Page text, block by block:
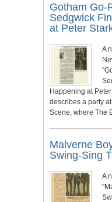
Gotham Go-
Sedgwick
at Peter
A
Happening at
describes a party
Scene, where The
Malverne
Swing-Sing
A